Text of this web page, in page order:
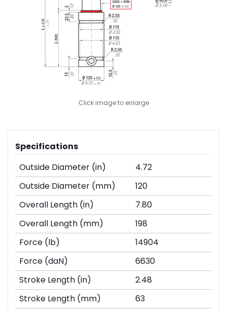
Click image to enlarge
Specifications
Outside Diameter (in)
4.72
Outside Diameter (mm)
120
Overall Length (in)
7.80
Overall Length (mm)
198
Force (lb)
14904
Force (daN)
6630
Stroke Length (in)
2.48
Stroke Length (mm)
63